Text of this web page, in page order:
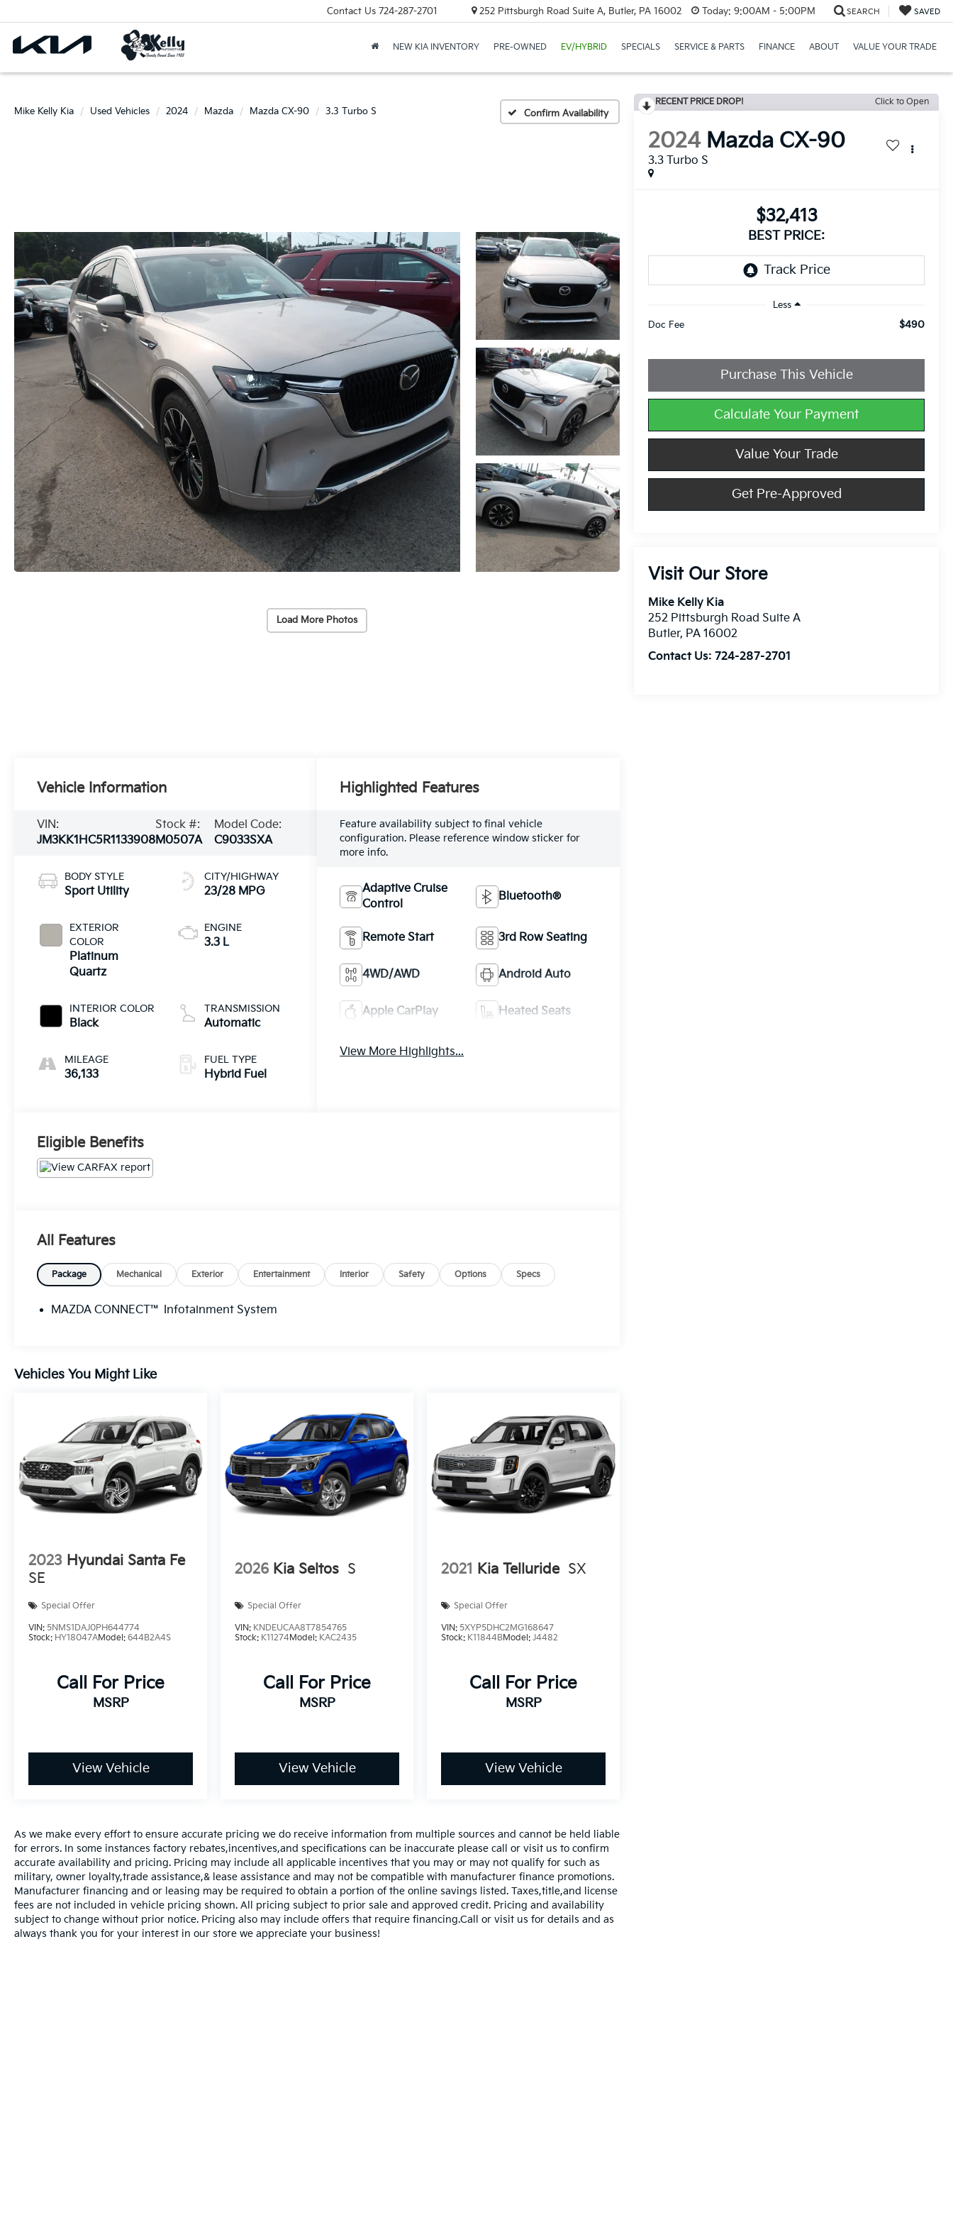
Contact Us 724-287-2701 252 Pittsburgh Road Suite A, Butler, PA 16002 Today: 9:00AM - 5:00PM SEARCH SAVED
NEW KIA INVENTORY PRE-OWNED EV/HYBRID SPECIALS SERVICE & PARTS FINANCE ABOUT VALUE YOUR TRADE
Mike Kelly Kia Used Vehicles 2024 Mazda Mazda CX-90 3.3 Turbo S Confirm Availability
Load More Photos
RECENT PRICE DROP! Click to Open
2024 Mazda CX-90
3.3 Turbo S
$32,413
BEST PRICE:
Less
Doc Fee
$490
Purchase This Vehicle
Calculate Your Payment
Value Your Trade
Get Pre-Approved
Visit Our Store
Mike Kelly Kia
252 Pittsburgh Road Suite A
Butler, PA 16002
Contact Us:724-287-2701
Vehicle Information
VIN:
JM3KK1HC5R1133908
Stock #:
M0507A
Model Code:
C9033SXA
BODY STYLE
Sport Utility
EXTERIOR
COLOR
Platinum
Quartz
INTERIOR COLOR
Black
MILEAGE
36,133
CITY/HIGHWAY
23/28 MPG
ENGINE
3.3 L
TRANSMISSION
Automatic
FUEL TYPE
Hybrid Fuel
Highlighted Features
Feature availability subject to final vehicle
configuration. Please reference window sticker for
more info.
Adaptive Cruise
Control
Bluetooth®
Remote Start 3rd Row Seating
4WD/AWD Android Auto
Apple CarPlay Heated Seats
View More Highlights...
Eligible Benefits
All Features
Package Mechanical Exterior Entertainment Interior Safety Options Specs
MAZDA CONNECT™ Infotainment System
Vehicles You Might Like
2023 Hyundai Santa Fe
SE
Special Offer
VIN: 5NMS1DAJ0PH644774
Stock: HY18047AModel: 644B2A4S
Call For Price
MSRP
View Vehicle
2026 Kia Seltos S
Special Offer
VIN: KNDEUCAA8T7854765
Stock: K11274Model: KAC2435
Call For Price
MSRP
View Vehicle
2021 Kia Telluride SX
Special Offer
VIN:5XYP5DHC2MG168647
Stock: K11844BModel:J4482
Call For Price
MSRP
View Vehicle
As we make every effort to ensure accurate pricing we do receive information from multiple sources and cannot be held liable
for errors. In some instances factory rebates,incentives,and specifications can be inaccurate please call or visit us to confirm
accurate availability and pricing. Pricing may include all applicable incentives that you may or may not qualify for such as
military, owner loyalty,trade assistance,& lease assistance and may not be compatible with manufacturer finance promotions.
Manufacturer financing and or leasing may be required to obtain a portion of the online savings listed. Taxes,title,and license
fees are not included in vehicle pricing shown. All pricing subject to prior sale and approved credit. Pricing and availability
subject to change without prior notice. Pricing also may include offers that require financing.Call or visit us for details and as
always thank you for your interest in our store we appreciate your business!